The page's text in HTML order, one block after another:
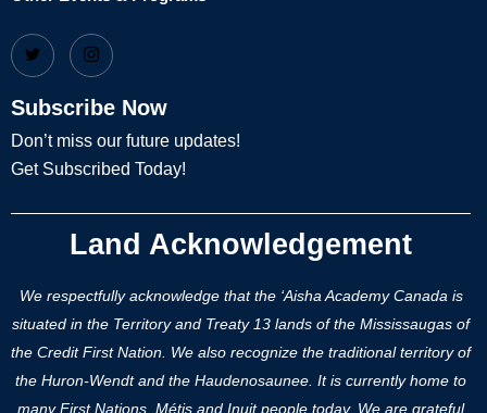
Subscribe Now
Don’t miss our future updates!
Get Subscribed Today!
Land Acknowledgement
We respectfully acknowledge that the ‘Aisha Academy Canada is
situated in the Territory and Treaty 13 lands of the Mississaugas of
the Credit First Nation. We also recognize the traditional territory of
the Huron-Wendt and the Haudenosaunee. It is currently home to
many First Nations, Métis and Inuit people today. We are grateful